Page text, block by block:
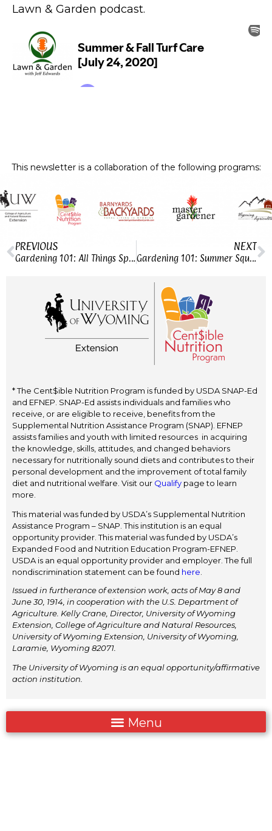
Lawn & Garden podcast.
This newsletter is a collaboration of the following programs:
PREVIOUS
Gardening 101: All Things Spinach
NEXT
Gardening 101: Summer Squash
* The Cent$ible Nutrition Program is funded by USDA SNAP-Ed
and EFNEP. SNAP-Ed assists individuals and families who
receive, or are eligible to receive, benefits from the
Supplemental Nutrition Assistance Program (SNAP). EFNEP
assists families and youth with limited resources in acquiring
the knowledge, skills, attitudes, and changed behaviors
necessary for nutritionally sound diets and contributes to their
personal development and the improvement of total family
diet and nutritional welfare. Visit our Qualify page to learn
more.
This material was funded by USDA’s Supplemental Nutrition
Assistance Program – SNAP. This institution is an equal
opportunity provider. This material was funded by USDA’s
Expanded Food and Nutrition Education Program-EFNEP.
USDA is an equal opportunity provider and employer. The full
nondiscrimination statement can be found here.
Issued in furtherance of extension work, acts of May 8 and
June 30, 1914, in cooperation with the U.S. Department of
Agriculture. Kelly Crane, Director, University of Wyoming
Extension, College of Agriculture and Natural Resources,
University of Wyoming Extension, University of Wyoming,
Laramie, Wyoming 82071.
The University of Wyoming is an equal opportunity/affirmative
action institution.